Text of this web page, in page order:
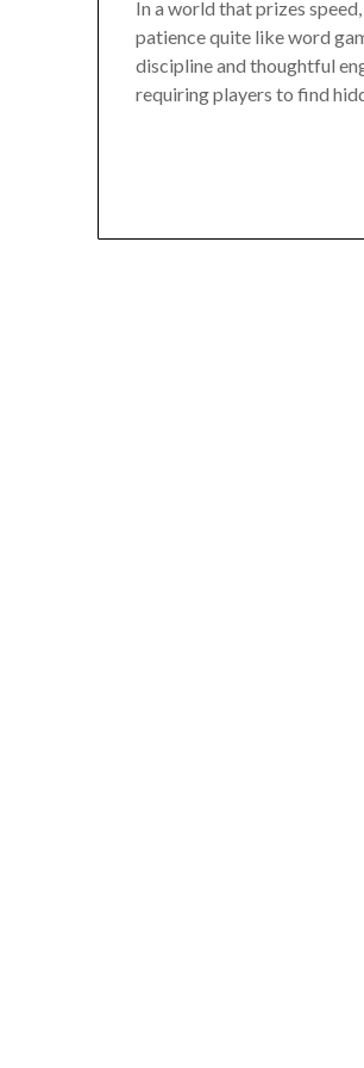
In a world that prizes
patience quite like word
discipline and thoughtful
requiring players to find